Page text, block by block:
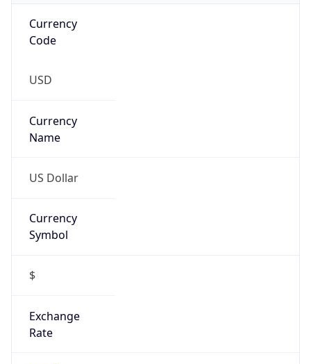
Currency
Code
USD
Currency
Name
US Dollar
Currency
Symbol
$
Exchange
Rate